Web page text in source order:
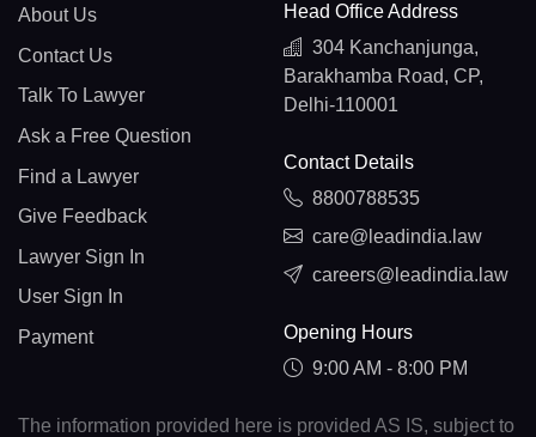
About Us
Contact Us
Talk To Lawyer
Ask a Free Question
Find a Lawyer
Give Feedback
Lawyer Sign In
User Sign In
Payment
Head Office Address
304 Kanchanjunga,
Barakhamba Road, CP,
Delhi-110001
Contact Details
8800788535
care@leadindia.law
careers@leadindia.law
Opening Hours
9:00 AM - 8:00 PM
The information provided here is provided AS IS, subject to